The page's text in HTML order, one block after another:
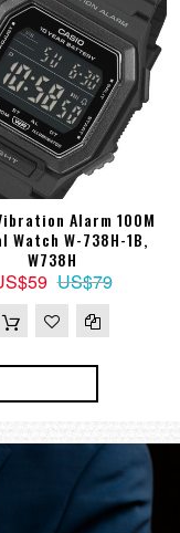
Alarm 100M
Watch W-738H-1B,
W738H
US$79